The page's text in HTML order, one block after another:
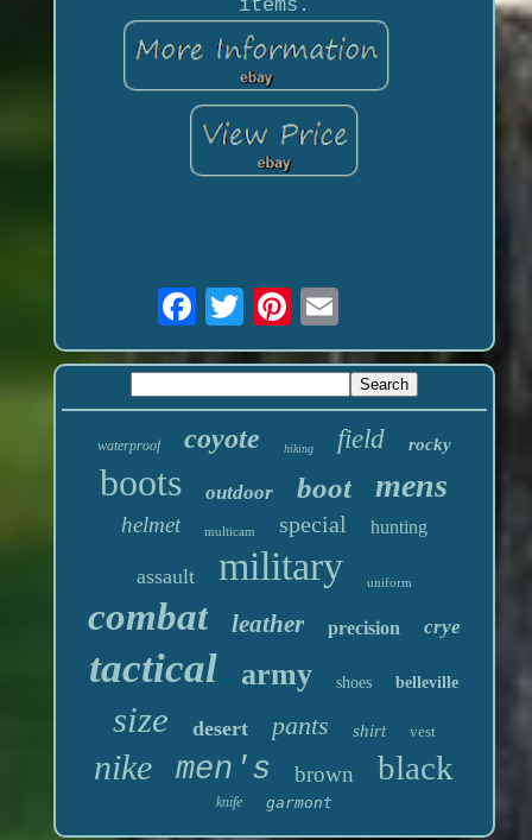
items.
waterproof coyote hiking field rocky
boots outdoor boot mens
helmet multicam special hunting
assault military uniform
combat leather precision crye
tactical army shoes belleville
size desert pants shirt vest
nike men's brown black
knife garmont